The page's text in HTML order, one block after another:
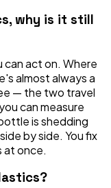
why is it still
can act on. Where
almost always a
— the two travel
can measure
is shedding
by side. You fix
at once.